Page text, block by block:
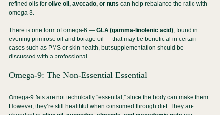
refined oils for olive oil, avocado, or nuts can help rebalance the ratio with
omega-3.
There is one form of omega-6 — GLA (gamma-linolenic acid), found in
evening primrose oil and borage oil — that may be beneficial in certain
cases such as PMS or skin health, but supplementation should be
discussed with a professional.
Omega-9: The Non-Essential Essential
Omega-9 fats are not technically “essential,” since the body can make them.
However, they’re still healthful when consumed through diet. They are